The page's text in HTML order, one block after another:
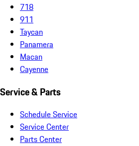
718
911
Taycan
Panamera
Macan
Cayenne
Service & Parts
Schedule Service
Service Center
Parts Center